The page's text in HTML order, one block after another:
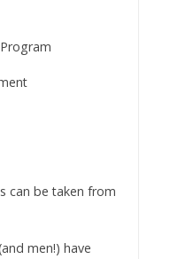
can be taken from
men!) have